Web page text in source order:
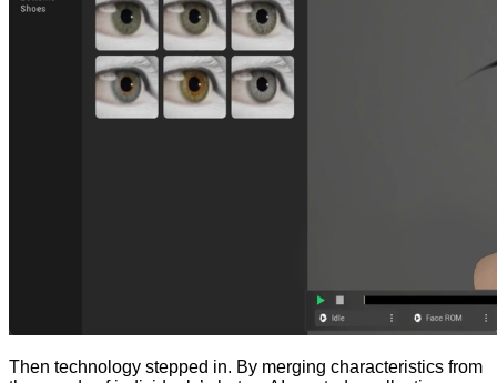
Then technology stepped in. By merging characteristics from